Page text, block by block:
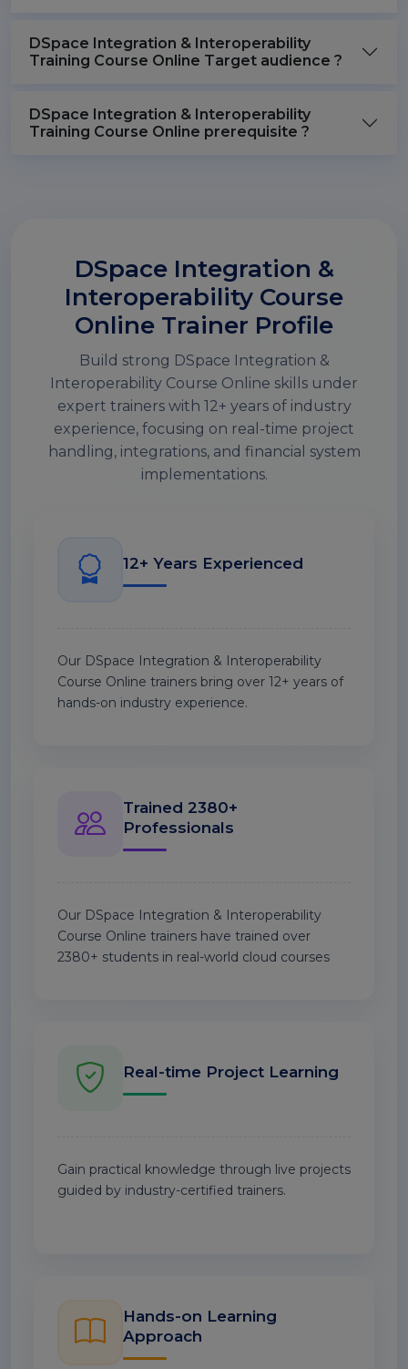
DSpace Integration & Interoperability
Training Course Online Target audience ?
DSpace Integration & Interoperability
Training Course Online prerequisite ?
DSpace Integration &
Interoperability Course
Online Trainer Profile
Build strong DSpace Integration &
Interoperability Course Online skills under
expert trainers with 12+ years of industry
experience, focusing on real-time project
handling, integrations, and financial system
implementations.
12+ Years Experienced
Our DSpace Integration & Interoperability
Course Online trainers bring over 12+ years of
hands-on industry experience.
Trained 2380+
Professionals
Our DSpace Integration & Interoperability
Course Online trainers have trained over
2380+ students in real-world cloud courses
Real-time Project Learning
Gain practical knowledge through live projects
guided by industry-certified trainers.
Hands-on Learning
Approach